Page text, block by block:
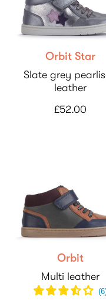
Orbit Star
Slate grey
leather
£52.00
Orbit
Multi leather
(6